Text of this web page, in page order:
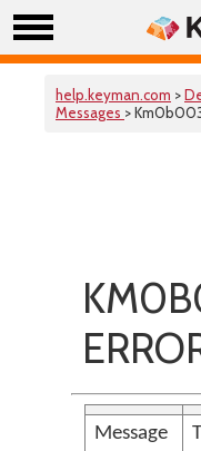
help.keyman.com >
Messages >
Message